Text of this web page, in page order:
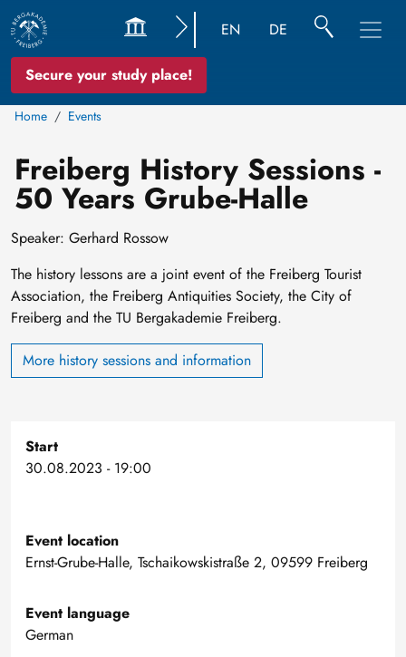
Secure your study place!
EN DE
Home Events
Freiberg History Sessions -
50 Years Grube-Halle
Speaker: Gerhard Rossow
The history lessons are a joint event of the Freiberg Tourist
Association, the Freiberg Antiquities Society, the City of
Freiberg and the TU Bergakademie Freiberg.
More history sessions and information
Start
30.08.2023 - 19:00
Event location
Ernst-Grube-Halle, Tschaikowskistraße 2, 09599 Freiberg
Event language
German